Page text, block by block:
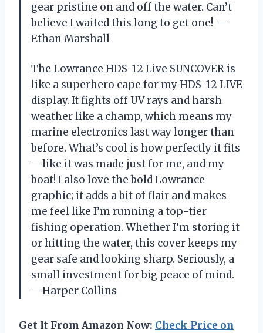
gear pristine on and off the water. Can’t
believe I waited this long to get one! —
Ethan Marshall
The Lowrance HDS-12 Live SUNCOVER is
like a superhero cape for my HDS-12 LIVE
display. It fights off UV rays and harsh
weather like a champ, which means my
marine electronics last way longer than
before. What’s cool is how perfectly it fits
—like it was made just for me, and my
boat! I also love the bold Lowrance
graphic; it adds a bit of flair and makes
me feel like I’m running a top-tier
fishing operation. Whether I’m storing it
or hitting the water, this cover keeps my
gear safe and looking sharp. Seriously, a
small investment for big peace of mind.
—Harper Collins
Get It From Amazon Now: Check Price on